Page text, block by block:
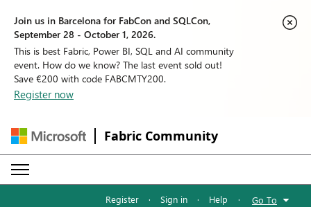
Join us in Barcelona for FabCon and SQLCon,
September 28 - October 1, 2026.
This is best Fabric, Power BI, SQL and AI community
event. How do we know? The last event sold out!
Save €200 with code FABCMTY200.
Register now
Fabric Community
Register · Sign in · Help · Go To